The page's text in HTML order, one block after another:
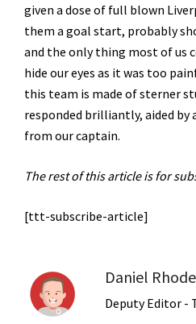
given a dose of full blown
them a goal start, probably
and the only thing most of us
hide our eyes as it was too
this team is made of sterner
responded brilliantly, aided by
from our captain.
The rest of this article is for
[ttt-subscribe-article]
Daniel
Deputy Editor -